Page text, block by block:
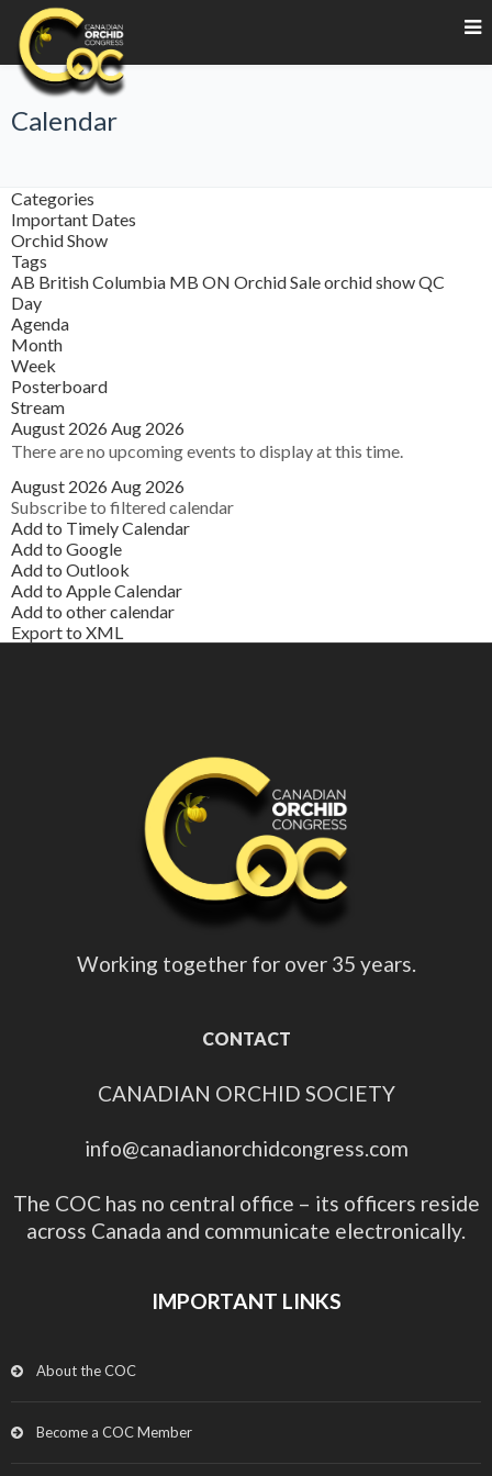
Calendar
Categories
Important Dates
Orchid Show
Tags
AB British Columbia MB ON Orchid Saleorchid showQC
Day
Agenda
Month
Week
Posterboard
Stream
August 2026 Aug 2026
There are no upcoming events to display at this time.
August 2026 Aug 2026
Subscribe to filtered calendar
Add to Timely Calendar
Add to Google
Add to Outlook
Add to Apple Calendar
Add to other calendar
Export to XML
Working together for over 35 years.
CONTACT
CANADIAN ORCHID SOCIETY
info@canadianorchidcongress.com
The COC has no central office – its officers reside
across Canada and communicate electronically.
IMPORTANT LINKS
About the COC
Become a COC Member